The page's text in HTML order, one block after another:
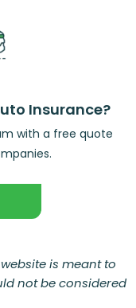
Insurance?
with a free quote
is meant to
not be considered